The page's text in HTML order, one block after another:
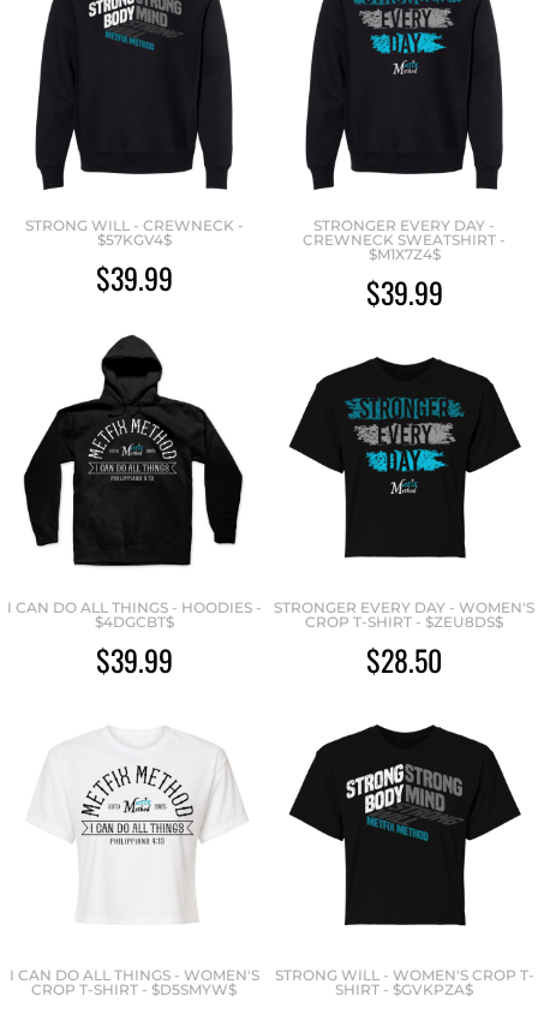
STRONG WILL - CREWNECK -
$57KGV4$
$39.99
STRONGER EVERY DAY -
CREWNECK SWEATSHIRT -
$M1X7Z4$
$39.99
I CAN DO ALL THINGS - HOODIES -
$4DGCBT$
$39.99
STRONGER EVERY DAY - WOMEN'S
CROP T-SHIRT - $ZEU8DS$
$28.50
I CAN DO ALL THINGS - WOMEN'S
CROP T-SHIRT - $D5SMYW$
STRONG WILL - WOMEN'S CROP T-
SHIRT - $GVKPZA$